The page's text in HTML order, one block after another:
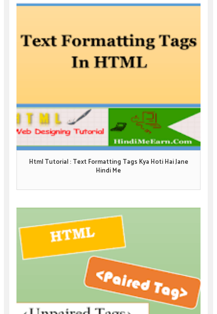
Html Tutorial : Text Formatting Tags Kya Hoti Hai Jane
Hindi Me